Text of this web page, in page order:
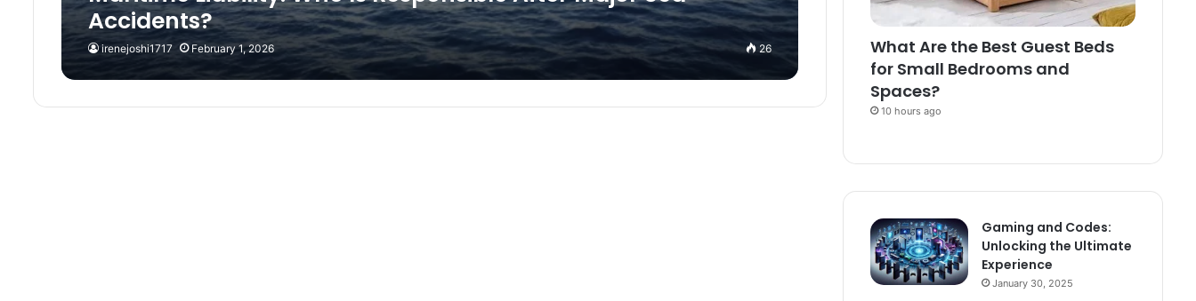
Accidents?
irenejoshi1717 February 1, 2026 26
What Are the Best Guest Beds
for Small Bedrooms and
Spaces?
10 hours ago
Gaming and Codes:
Unlocking the Ultimate
Experience
January 30, 2025